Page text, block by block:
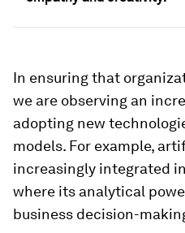
In ensuring that
we are observing an
adopting new
models. For example,
increasingly integrated
where its analytical
business decision-